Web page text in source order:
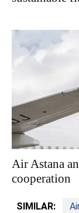
Air Astana
cooperation
SIMILAR: